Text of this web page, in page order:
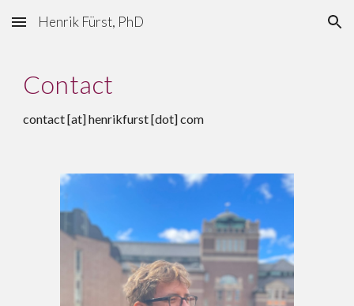
Skip to main content Skip to navigation
Henrik Fürst, PhD
Contact
contact [at] henrikfurst [dot] com